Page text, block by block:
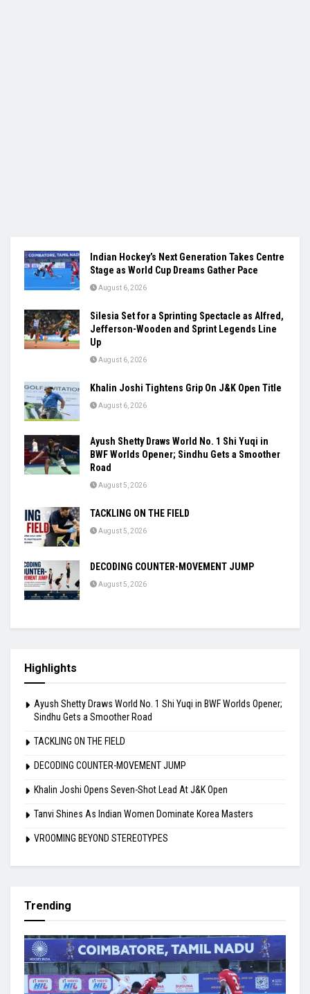
Indian Hockey’s Next Generation Takes Centre
Stage as World Cup Dreams Gather Pace
August 6, 2026
Silesia Set for a Sprinting Spectacle as Alfred,
Jefferson-Wooden and Sprint Legends Line
Up
August 6, 2026
Khalin Joshi Tightens Grip On J&K Open Title
August 6, 2026
Ayush Shetty Draws World No. 1 Shi Yuqi in
BWF Worlds Opener; Sindhu Gets a Smoother
Road
August 5, 2026
TACKLING ON THE FIELD
August 5, 2026
DECODING COUNTER-MOVEMENT JUMP
August 5, 2026
Highlights
Ayush Shetty Draws World No. 1 Shi Yuqi in BWF Worlds Opener;
Sindhu Gets a Smoother Road
TACKLING ON THE FIELD
DECODING COUNTER-MOVEMENT JUMP
Khalin Joshi Opens Seven-Shot Lead At J&K Open
Tanvi Shines As Indian Women Dominate Korea Masters
VROOMING BEYOND STEREOTYPES
Trending